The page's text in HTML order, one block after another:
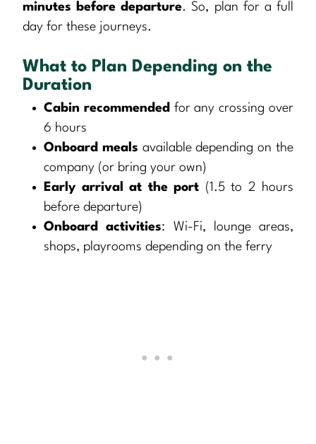
minutes before departure. So, plan for a full
day for these journeys.
What to Plan Depending on the
Duration
Cabin recommended for any crossing over
6 hours
Onboard meals available depending on the
company (or bring your own)
Early arrival at the port (1.5 to 2 hours
before departure)
Onboard activities: Wi-Fi, lounge areas,
shops, playrooms depending on the ferry